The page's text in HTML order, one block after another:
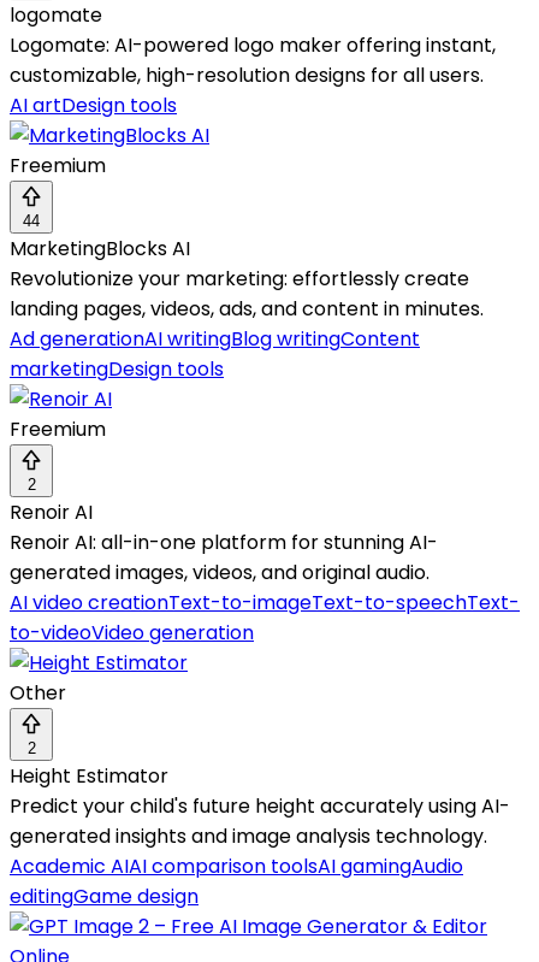
logomate
Logomate: AI-powered logo maker offering instant,
customizable, high-resolution designs for all users.
AI artDesign tools
Freemium
44
MarketingBlocks AI
Revolutionize your marketing: effortlessly create
landing pages, videos, ads, and content in minutes.
Ad generationAI writingBlog writingContent
marketingDesign tools
Freemium
2
Renoir AI
Renoir AI: all-in-one platform for stunning AI-
generated images, videos, and original audio.
AI video creationText-to-imageText-to-speechText-
to-videoVideo generation
Other
2
Height Estimator
Predict your child's future height accurately using AI-
generated insights and image analysis technology.
Academic AIAI comparison toolsAI gamingAudio
editingGame design